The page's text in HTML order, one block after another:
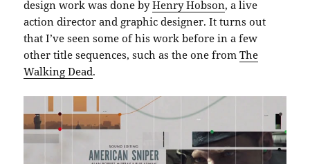
design work was done byHenry Hobson, a live
action director and graphic designer. It turns out
that I’ve seen some of his work before in a few
other title sequences, such as the one fromThe
Walking Dead.